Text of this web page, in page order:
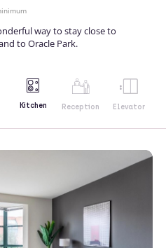
way to stay close to
to Oracle Park.
Kitchen Reception Elevator